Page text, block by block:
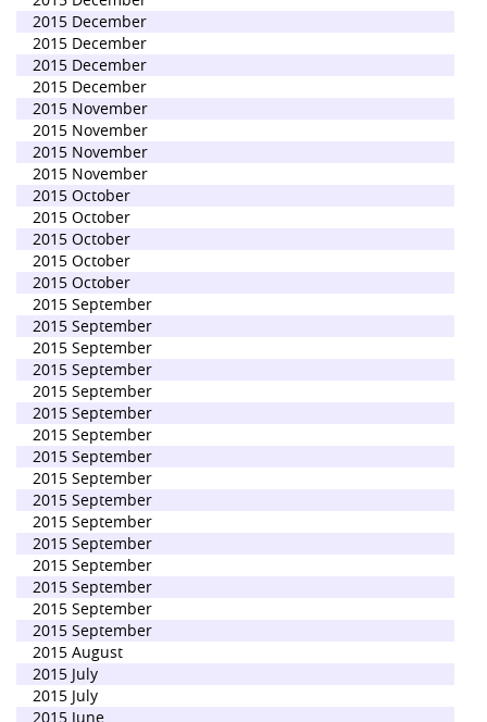
2015 December
2015 December
2015 December
2015 December
2015 November
2015 November
2015 November
2015 November
2015 October
2015 October
2015 October
2015 October
2015 October
2015 September
2015 September
2015 September
2015 September
2015 September
2015 September
2015 September
2015 September
2015 September
2015 September
2015 September
2015 September
2015 September
2015 September
2015 September
2015 September
2015 August
2015 July
2015 July
2015 June